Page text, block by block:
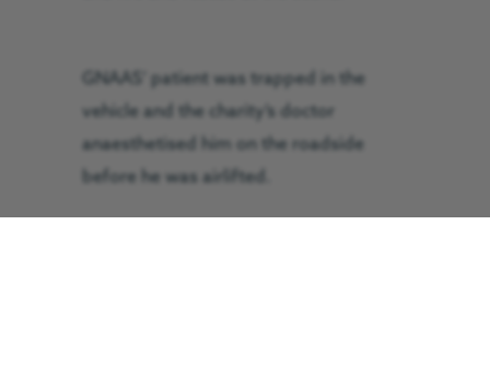
GNAAS’ patient was trapped in the
vehicle and the charity’s doctor
anaesthetised him on the roadside
before he was airlifted.